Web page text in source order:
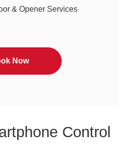
& Opener Services
Now
Control